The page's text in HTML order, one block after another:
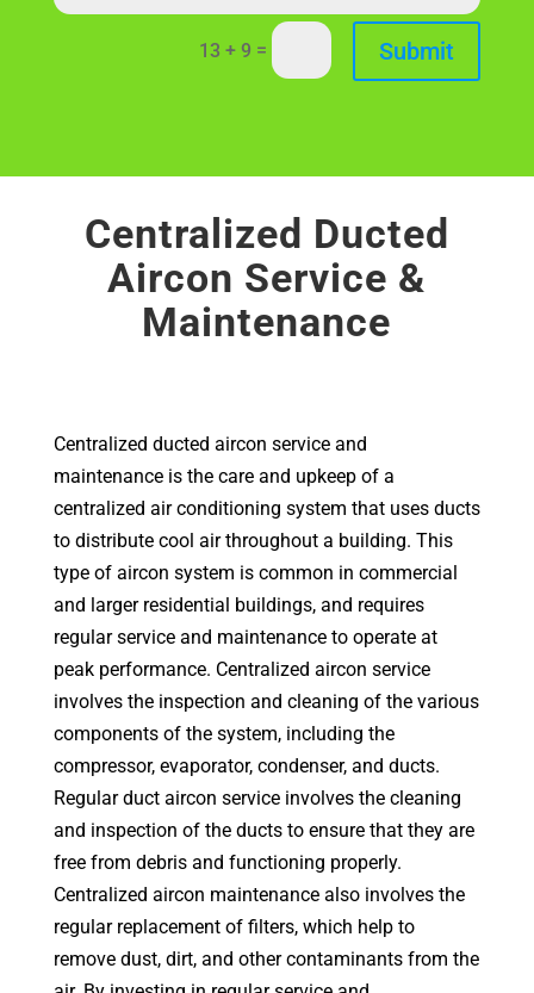
13 + 9 = Submit
Centralized Ducted
Aircon Service &
Maintenance
Centralized ducted aircon service and
maintenance is the care and upkeep of a
centralized air conditioning system that uses ducts
to distribute cool air throughout a building. This
type of aircon system is common in commercial
and larger residential buildings, and requires
regular service and maintenance to operate at
peak performance. Centralized aircon service
involves the inspection and cleaning of the various
components of the system, including the
compressor, evaporator, condenser, and ducts.
Regular duct aircon service involves the cleaning
and inspection of the ducts to ensure that they are
free from debris and functioning properly.
Centralized aircon maintenance also involves the
regular replacement of filters, which help to
remove dust, dirt, and other contaminants from the